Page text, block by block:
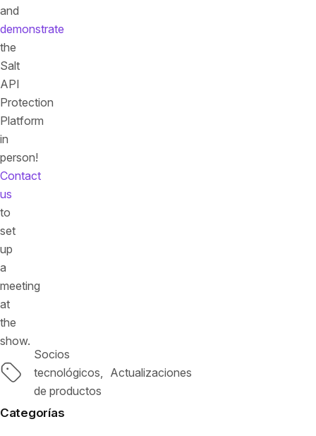
and
demonstrate
the
Salt
API
Protection
Platform
in
person!
Contact
us
to
set
up
a
meeting
at
the
show.
Etiquetas
Socios
tecnológicos
Actualizaciones
de productos
Categorías